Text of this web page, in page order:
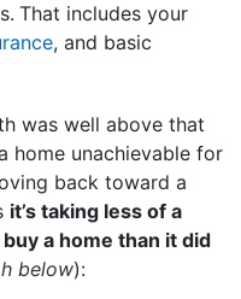
That includes your
, and basic
was well above that
home unachievable for
back toward a
it’s taking less of a
a home than it did
below):